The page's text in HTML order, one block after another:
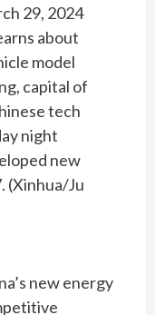
29, 2024
about
model
capital of
tech
night
new
(Xinhua/Ju
new energy